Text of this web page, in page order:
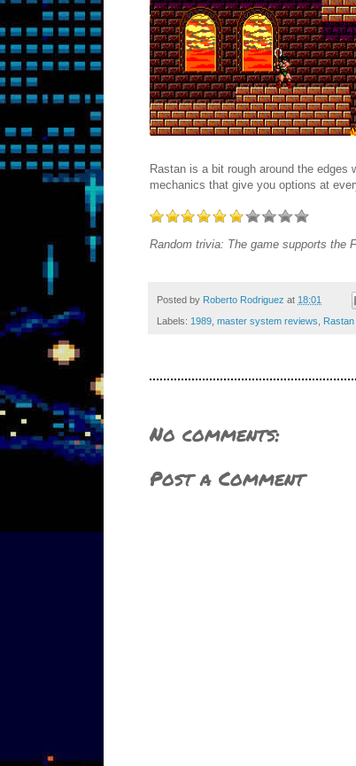
Rastan is a bit rough around the
mechanics that give you options at
Random trivia: The game supports the
Posted by Roberto Rodriguez at 18:01
Labels: 1989 master system reviews
No comments:
Post a Comment